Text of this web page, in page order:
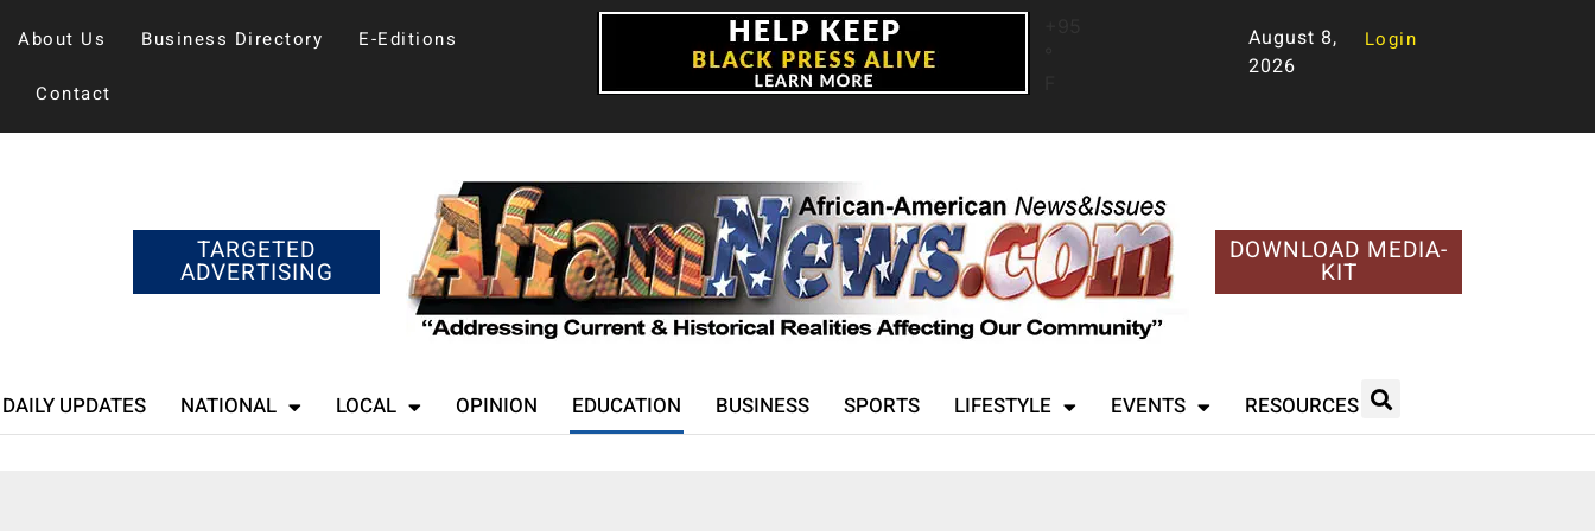
About Us Business Directory E-Editions
Contact
August 8,
2026
Login
TARGETED
ADVERTISING
DOWNLOAD MEDIA-
KIT
DAILY UPDATES NATIONAL LOCAL OPINION EDUCATION BUSINESS SPORTS LIFESTYLE EVENTS RESOURCES